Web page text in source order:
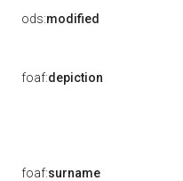
ods:modified
foaf:depiction
foaf:surname